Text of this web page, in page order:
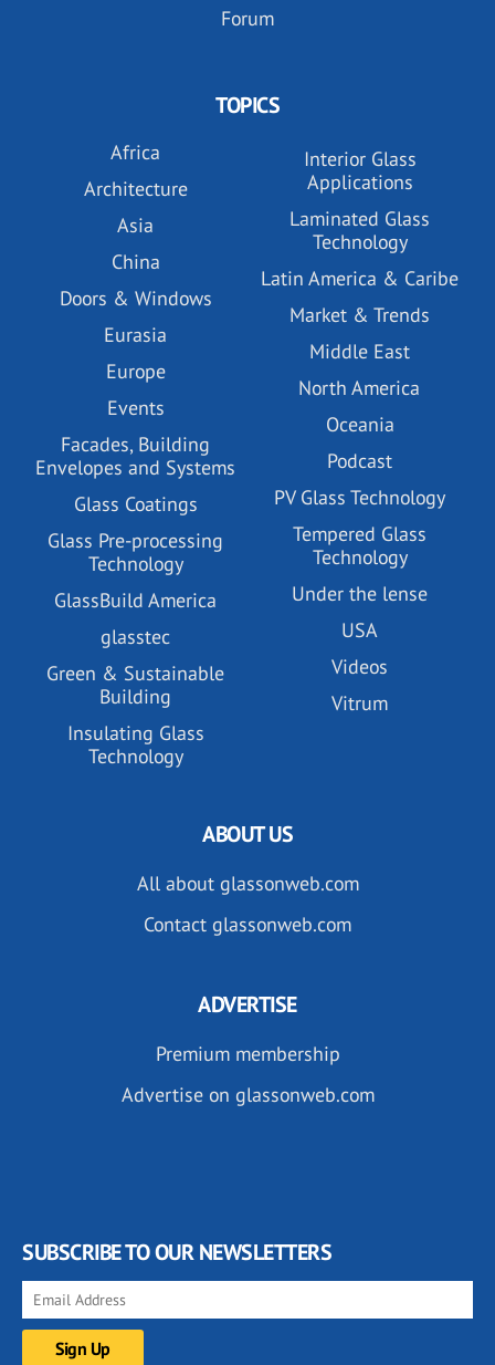
Forum
TOPICS
Africa
Architecture
Asia
China
Doors & Windows
Eurasia
Europe
Events
Facades, Building
Envelopes and Systems
Glass Coatings
Glass Pre-processing
Technology
GlassBuild America
glasstec
Green & Sustainable
Building
Insulating Glass
Technology
Interior Glass
Applications
Laminated Glass
Technology
Latin America & Caribe
Market & Trends
Middle East
North America
Oceania
Podcast
PV Glass Technology
Tempered Glass
Technology
Under the lense
USA
Videos
Vitrum
ABOUT US
All about glassonweb.com
Contact glassonweb.com
ADVERTISE
Premium membership
Advertise on glassonweb.com
SUBSCRIBE TO OUR NEWSLETTERS